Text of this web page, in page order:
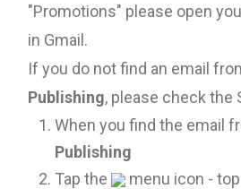
"Promotions" please open
in Gmail.
If you do not find an email
Publishing, please check the
When you find the email
Publishing
Tap the
menu icon -